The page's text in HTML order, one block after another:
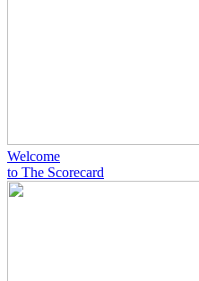
Welcome
to The Scorecard